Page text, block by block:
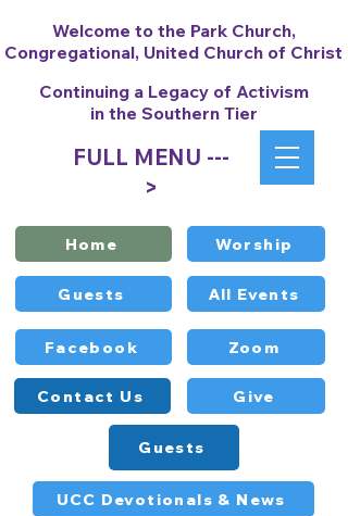
Contact Us
Worship
Facebook
All Events
Zoom
Give
Guests
FULL MENU ---
>
Welcome to the Park Church,
Congregational, United Church of Christ
Continuing a Legacy of Activism
in the Southern Tier
UCC Devotionals & News
Home
Guests